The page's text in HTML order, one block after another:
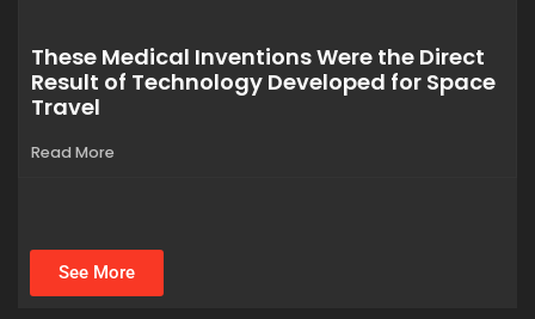
These Medical Inventions Were the Direct
Result of Technology Developed for Space
Travel
Read More
See More